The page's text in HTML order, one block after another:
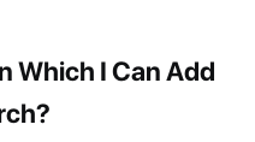
Which I Can Add